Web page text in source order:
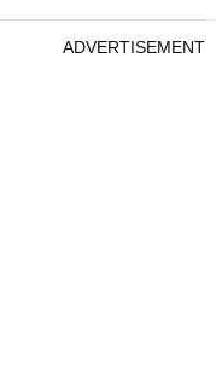
ADVERTISEMENT